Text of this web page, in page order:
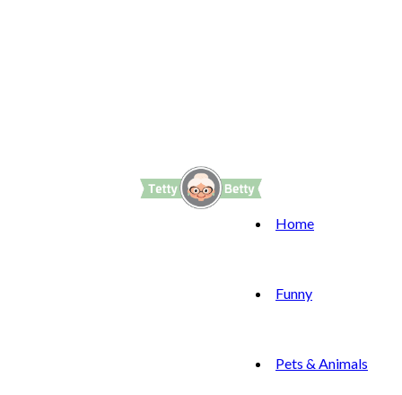
Home
Funny
Pets & Animals